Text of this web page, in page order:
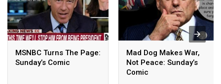
MSNBC Turns The Page:
Sunday’s Comic
Mad Dog Makes War,
Not Peace: Sunday’s
Comic